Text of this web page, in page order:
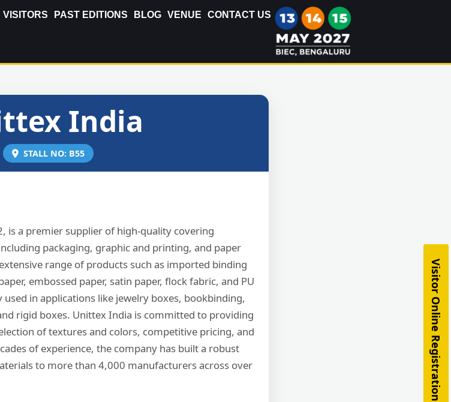
VISITORS PAST EDITIONS BLOG VENUE CONTACT US
India
STALL NO: B55
is a premier supplier of high-quality covering
packaging, graphic and printing, and paper
range of products such as imported binding
embossed paper, satin paper, flock fabric, and PU
in applications like jewelry boxes, bookbinding,
rigid boxes. Unittex India is committed to providing
of textures and colors, competitive pricing, and
of experience, the company has built a robust
to more than 4,000 manufacturers across over
Visitor Online Registration